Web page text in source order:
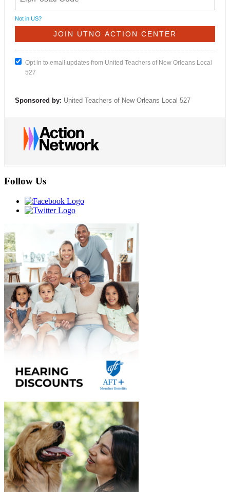
Not in US?
Opt in to email updates from United Teachers of New Orleans Local
527
Sponsored by: United Teachers of New Orleans Local 527
Follow Us